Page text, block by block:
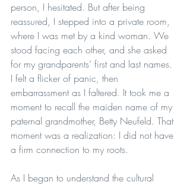
person, I hesitated. But after being
reassured, I stepped into a private room,
where I was met by a kind woman. We
stood facing each other, and she asked
for my grandparents’ first and last names.
I felt a flicker of panic, then
embarrassment as I faltered. It took me a
moment to recall the maiden name of my
paternal grandmother, Betty Neufeld. That
moment was a realization: I did not have
a firm connection to my roots.
As I began to understand the cultural